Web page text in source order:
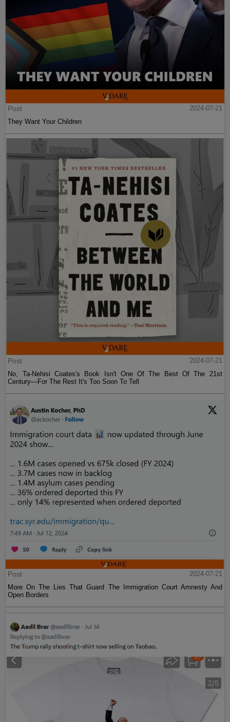
Post
2024-07-21
They Want Your Children
Post
2024-07-21
No, Ta-Nehisi Coates's Book Isn't One Of The Best Of The 21st
Century—For The Rest It's Too Soon To Tell
Post
2024-07-21
More On The Lies That Guard The Immigration Court Amnesty And
Open Borders